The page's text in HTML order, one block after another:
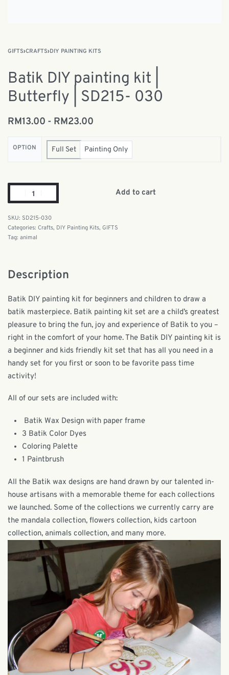
GIFTS›CRAFTS›DIY PAINTING KITS
Batik DIY painting kit |
Butterfly | SD215- 030
RM13.00 RM23.00
OPTION Full Set Painting Only
Add to cart
SD215-030
Categories: Crafts, DIY Painting Kits, GIFTS
Tag: animal
Description
Batik DIY painting kit for beginners and children to draw a
batik masterpiece. Batik painting kit set are a child’s greatest
pleasure to bring the fun, joy and experience of Batik to you –
right in the comfort of your home. The Batik DIY painting kit is
a beginner and kids friendly kit set that has all you need in a
handy set for you first or soon to be favorite pass time
activity!
All of our sets are included with:
Batik Wax Design with paper frame
3 Batik Color Dyes
Coloring Palette
1 Paintbrush
All the Batik wax designs are hand drawn by our talented in-
house artisans with a memorable theme for each collections
we launched. Some of the collections we currently carry are
the mandala collection, flowers collection, kids cartoon
collection, animals collection, and many more.